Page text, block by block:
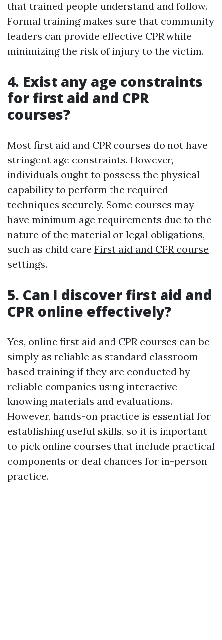
that trained people understand and follow.
Formal training makes sure that community
leaders can provide effective CPR while
minimizing the risk of injury to the victim.
4. Exist any age constraints
for first aid and CPR
courses?
Most first aid and CPR courses do not have
stringent age constraints. However,
individuals ought to possess the physical
capability to perform the required
techniques securely. Some courses may
have minimum age requirements due to the
nature of the material or legal obligations,
such as child care First aid and CPR course
settings.
5. Can I discover first aid and
CPR online effectively?
Yes, online first aid and CPR courses can be
simply as reliable as standard classroom-
based training if they are conducted by
reliable companies using interactive
knowing materials and evaluations.
However, hands-on practice is essential for
establishing useful skills, so it is important
to pick online courses that include practical
components or deal chances for in-person
practice.